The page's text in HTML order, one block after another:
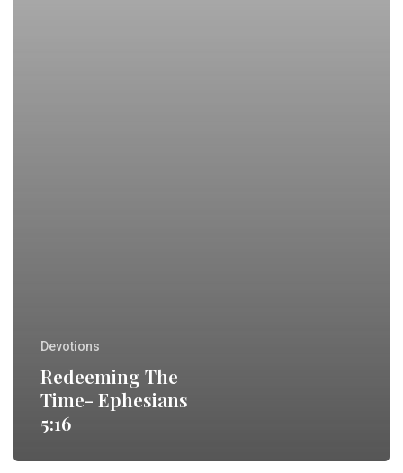
Devotions
Redeeming The
Time- Ephesians
5:16